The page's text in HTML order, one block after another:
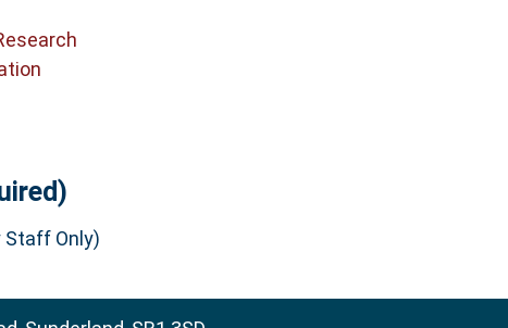
Staff Only)